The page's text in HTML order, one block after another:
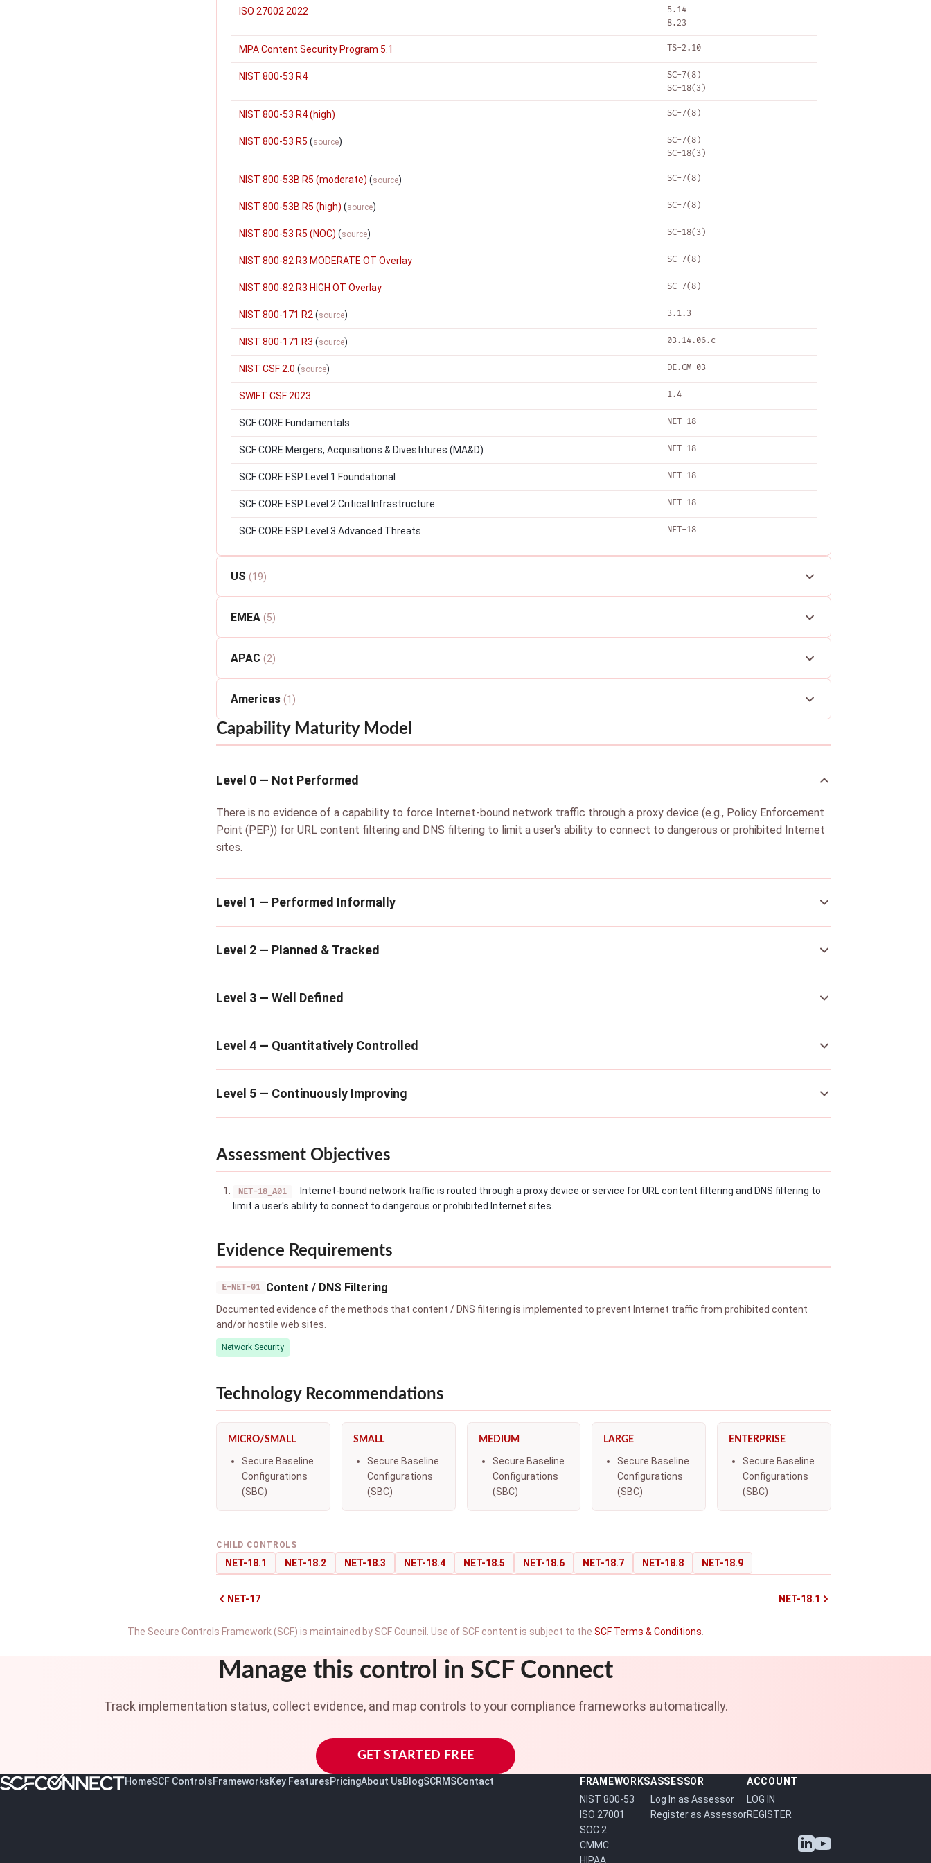
ISO 27002 2022
5.14
8.23
MPA Content Security Program 5.1 TS-2.10
NIST 800-53 R4
SC-7(8)
SC-18(3)
NIST 800-53 R4 (high) SC-7(8)
NIST 800-53 R5 (source)
SC-7(8)
SC-18(3)
NIST 800-53B R5 (moderate) (source) SC-7(8)
NIST 800-53B R5 (high) (source) SC-7(8)
NIST 800-53 R5 (NOC) (source) SC-18(3)
NIST 800-82 R3 MODERATE OT Overlay SC-7(8)
NIST 800-82 R3 HIGH OT Overlay SC-7(8)
NIST 800-171 R2 (source) 3.1.3
NIST 800-171 R3 (source) 03.14.06.c
NIST CSF 2.0 (source) DE.CM-03
SWIFT CSF 2023 1.4
SCF CORE Fundamentals NET-18
SCF CORE Mergers, Acquisitions & Divestitures (MA&D) NET-18
SCF CORE ESP Level 1 Foundational NET-18
SCF CORE ESP Level 2 Critical Infrastructure NET-18
SCF CORE ESP Level 3 Advanced Threats NET-18
US (19)
EMEA (5)
APAC (2)
Americas (1)
Capability Maturity Model
Level 0 — Not Performed
There is no evidence of a capability to force Internet-bound network traffic through a proxy device (e.g., Policy Enforcement
Point (PEP)) for URL content filtering and DNS filtering to limit a user's ability to connect to dangerous or prohibited Internet
sites.
Level 1 — Performed Informally
Level 2 — Planned & Tracked
Level 3 — Well Defined
Level 4 — Quantitatively Controlled
Level 5 — Continuously Improving
Assessment Objectives
NET-18_A01
Internet-bound network traffic is routed through a proxy device or service for URL content filtering and DNS filtering to
limit a user's ability to connect to dangerous or prohibited Internet sites.
Evidence Requirements
E-NET-01 Content / DNS Filtering
Documented evidence of the methods that content / DNS filtering is implemented to prevent Internet traffic from prohibited content
and/or hostile web sites.
Network Security
Technology Recommendations
MICRO/SMALL
Secure Baseline
Configurations
(SBC)
SMALL
Secure Baseline
Configurations
(SBC)
MEDIUM
Secure Baseline
Configurations
(SBC)
LARGE
Secure Baseline
Configurations
(SBC)
ENTERPRISE
Secure Baseline
Configurations
(SBC)
CHILD CONTROLS
NET-18.1 NET-18.2 NET-18.3 NET-18.4 NET-18.5 NET-18.6 NET-18.7 NET-18.8 NET-18.9
NET-17 NET-18.1
The Secure Controls Framework (SCF) is maintained by SCF Council. Use of SCF content is subject to the SCF Terms & Conditions
Manage this control in SCF Connect
Track implementation status, collect evidence, and map controls to your compliance frameworks automatically.
GET STARTED FREE
HomeSCF ControlsFrameworksKey FeaturesPricingAbout UsBlogSCRMSContact
FRAMEWORKS
NIST 800-53
ISO 27001
SOC 2
CMMC
HIPAA
ASSESSOR
Log In as Assessor
Register as Assessor
ACCOUNT
LOG IN
REGISTER